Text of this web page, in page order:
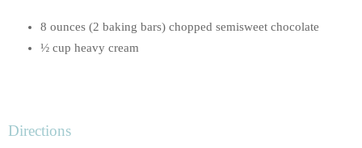
8 ounces (2 baking bars) chopped semisweet chocolate
½ cup heavy cream
Directions